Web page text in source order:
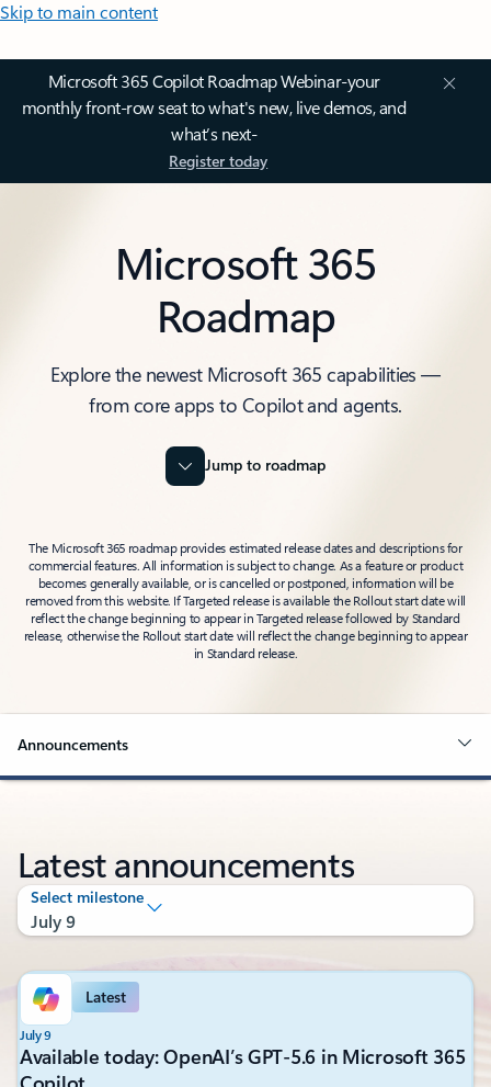
Skip to main content
Microsoft 365 Copilot Roadmap Webinar-your
monthly front-row seat to what's new, live demos, and
what’s next-
Register today
Microsoft 365
Roadmap
Explore the newest Microsoft 365 capabilities —
from core apps to Copilot and agents.
Jump to roadmap
The Microsoft 365 roadmap provides estimated release dates and descriptions for
commercial features. All information is subject to change. As a feature or product
becomes generally available, or is cancelled or postponed, information will be
removed from this website. If Targeted release is available the Rollout start date will
reflect the change beginning to appear in Targeted release followed by Standard
release, otherwise the Rollout start date will reflect the change beginning to appear
in Standard release.
Announcements
Latest announcements
Latest
July 9
Available today: OpenAI’s GPT-5.6 in Microsoft 365